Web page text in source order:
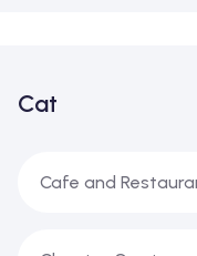
Cat
Cafe and